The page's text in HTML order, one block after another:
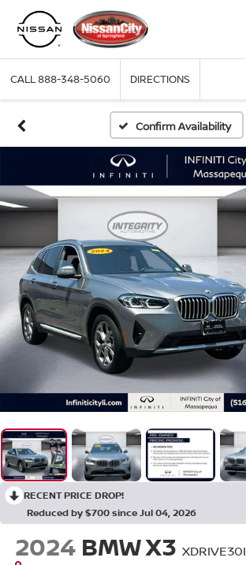
CALL888-348-5060 DIRECTIONS
Confirm Availability
RECENT PRICE DROP!
Reduced by $700 since Jul 04, 2026
2024 BMW X3 XDRIVE30I